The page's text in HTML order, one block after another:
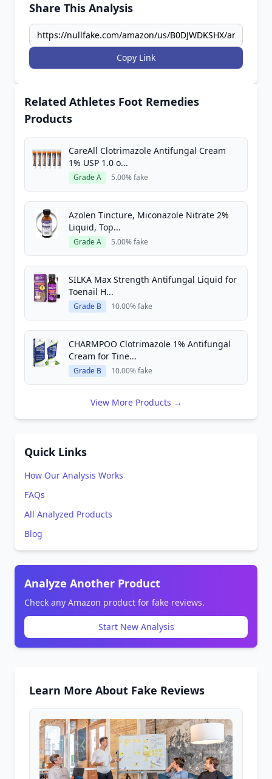
Share This Analysis
Copy Link
Related Athletes Foot Remedies
Products
CareAll Clotrimazole Antifungal Cream
1% USP 1.0 o...
Grade A 5.00% fake
Azolen Tincture, Miconazole Nitrate 2%
Liquid, Top...
Grade A 5.00% fake
SILKA Max Strength Antifungal Liquid for
Toenail H...
Grade B 10.00% fake
CHARMPOO Clotrimazole 1% Antifungal
Cream for Tine...
Grade B 10.00% fake
View More Products →
Quick Links
How Our Analysis Works
FAQs
All Analyzed Products
Blog
Analyze Another Product
Check any Amazon product for fake reviews.
Start New Analysis
Learn More About Fake Reviews